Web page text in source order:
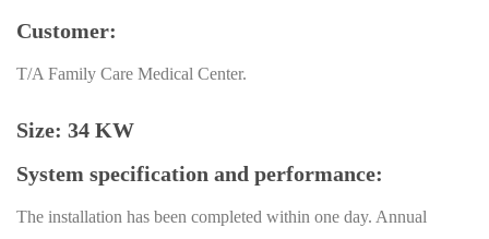
Customer:
T/A Family Care Medical Center.
Size: 34 KW
System specification and performance:
The installation has been completed within one day. Annual